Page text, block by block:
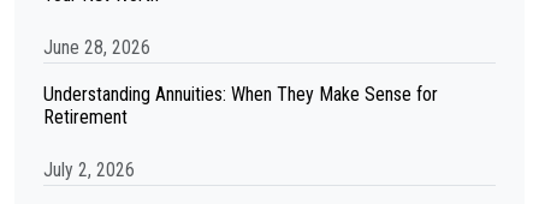
June 28, 2026
Understanding Annuities: When They Make Sense for
Retirement
July 2, 2026